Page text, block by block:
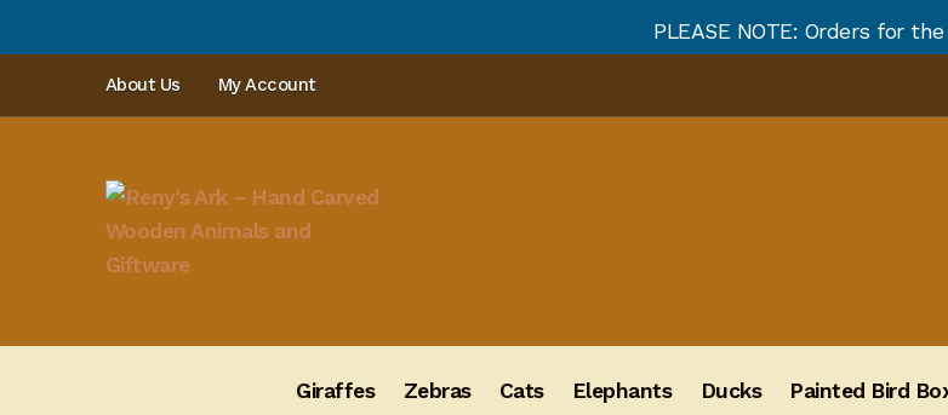
PLEASE NOTE: Orders for the end of July
About Us My Account
Giraffes Zebras Cats Elephants Ducks Painted Bird